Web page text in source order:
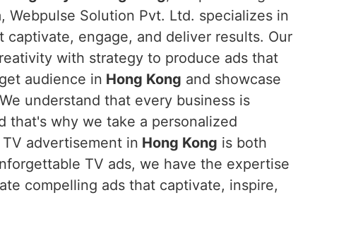
Webpulse Solution Pvt. Ltd. specializes in
captivate, engage, and deliver results. Our
with strategy to produce ads that
audience in Hong Kong and showcase
understand that every business is
that's why we take a personalized
advertisement in Hong Kong is both
TV ads, we have the expertise
compelling ads that captivate, inspire,